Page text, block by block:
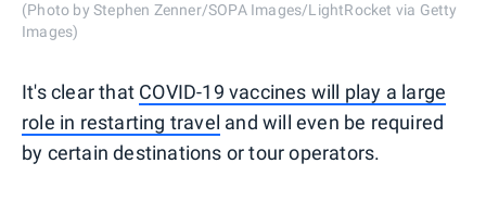
(Photo by Stephen Zenner/SOPA Images/LightRocket via Getty
Images)
It's clear that COVID-19 vaccines will play a large
role in restarting travel and will even be required
by certain destinations or tour operators.